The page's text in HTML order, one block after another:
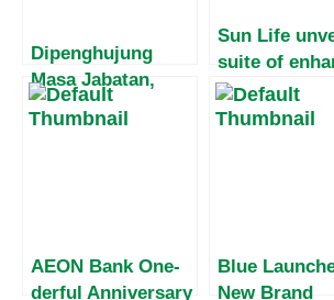
Dipenghujung
Masa Jabatan,
Harvey Malaihollo
Masih
Sun Life
suite of
savings
plans
AEON Bank One-
derful Anniversary
Blue
New Brand